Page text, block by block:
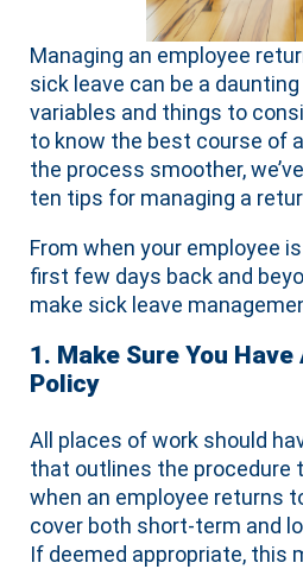
Managing an employee
sick leave can be a
variables and things to
to know the best course of
the process smoother,
ten tips for managing a
From when your employee
first few days back and
make sick leave
1. Make Sure You
Policy
All places of work should
that outlines the procedure
when an employee returns
cover both short-term and
If deemed appropriate, this